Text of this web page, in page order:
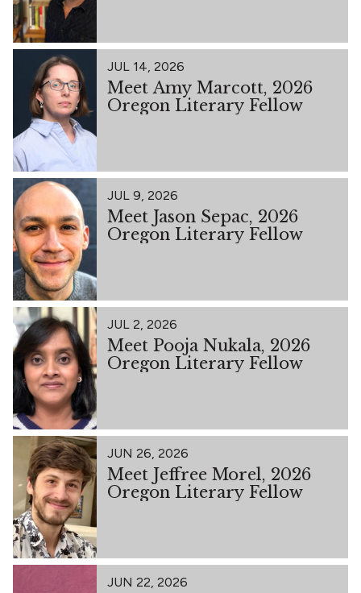
JUL 14, 2026
Meet Amy Marcott, 2026
Oregon Literary Fellow
JUL 9, 2026
Meet Jason Sepac, 2026
Oregon Literary Fellow
JUL 2, 2026
Meet Pooja Nukala, 2026
Oregon Literary Fellow
JUN 26, 2026
Meet Jeffree Morel, 2026
Oregon Literary Fellow
JUN 22, 2026